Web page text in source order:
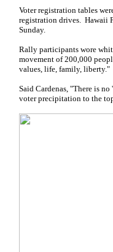
Voter registration tables
registration drives. Hawaii
Sunday.
Rally participants wore
movement of 200,000
values, life, family, liberty."
Said Cardenas, "There is
voter precipitation to the